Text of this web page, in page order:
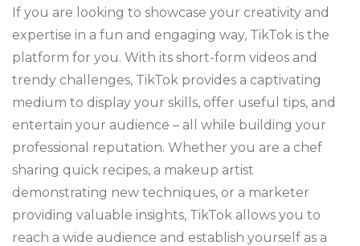
If you are looking to showcase your creativity and
expertise in a fun and engaging way, TikTok is the
platform for you. With its short-form videos and
trendy challenges, TikTok provides a captivating
medium to display your skills, offer useful tips, and
entertain your audience – all while building your
professional reputation. Whether you are a chef
sharing quick recipes, a makeup artist
demonstrating new techniques, or a marketer
providing valuable insights, TikTok allows you to
reach a wide audience and establish yourself as a